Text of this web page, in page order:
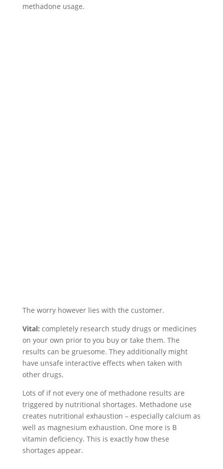
methadone usage.
The worry however lies with the customer.
Vital: completely research study drugs or medicines
on your own prior to you buy or take them. The
results can be gruesome. They additionally might
have unsafe interactive effects when taken with
other drugs.
Lots of if not every one of methadone results are
triggered by nutritional shortages. Methadone use
creates nutritional exhaustion – especially calcium as
well as magnesium exhaustion. One more is B
vitamin deficiency. This is exactly how these
shortages appear.